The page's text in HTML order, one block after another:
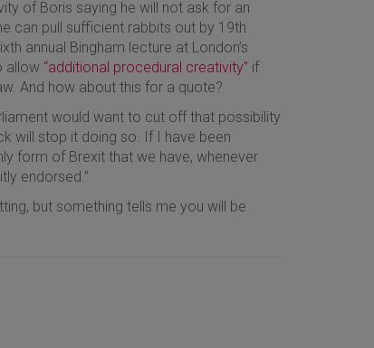
of Boris saying he will not ask for an
can pull sufficient rabbits out by 19th
annual Bingham lecture at London’s
allow “additional procedural creativity” if
And how about this for a quote?
would want to cut off that possibility
will stop it doing so. If I have been
form of Brexit that we have, whenever
endorsed.”
but something tells me you will be